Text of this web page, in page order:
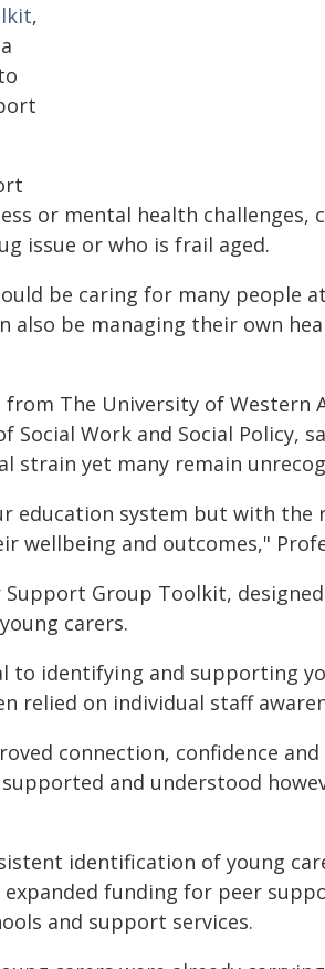
,
or mental health challenges,
issue or who is frail aged.
be caring for many people
be managing their own
The University of Western
Social Work and Social Policy,
strain yet many remain
education system but with
wellbeing and outcomes,"
Support Group Toolkit,
carers.
to identifying and supporting
relied on individual staff
connection, confidence
and understood
identification of young
funding for peer
and support services.